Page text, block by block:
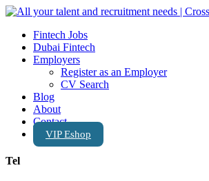
Fintech Jobs
Dubai Fintech
Employers
Register as an Employer
CV Search
Blog
About
Contact
VIP Eshop
Tel